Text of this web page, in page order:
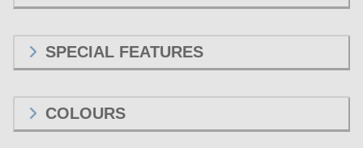
SPECIAL FEATURES
COLOURS